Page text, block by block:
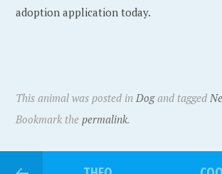
adoption application today.
This animal was posted inDogand tagged
Bookmark thepermalink.